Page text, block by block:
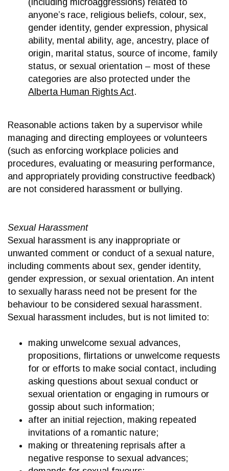
(including microaggressions) related to
anyone’s race, religious beliefs, colour, sex,
gender identity, gender expression, physical
ability, mental ability, age, ancestry, place of
origin, marital status, source of income, family
status, or sexual orientation – most of these
categories are also protected under the
Alberta Human Rights Act.
Reasonable actions taken by a supervisor while
managing and directing employees or volunteers
(such as enforcing workplace policies and
procedures, evaluating or measuring performance,
and appropriately providing constructive feedback)
are not considered harassment or bullying.
Sexual Harassment
Sexual harassment is any inappropriate or
unwanted comment or conduct of a sexual nature,
including comments about sex, gender identity,
gender expression, or sexual orientation. An intent
to sexually harass need not be present for the
behaviour to be considered sexual harassment.
Sexual harassment includes, but is not limited to:
making unwelcome sexual advances,
propositions, flirtations or unwelcome requests
for or efforts to make social contact, including
asking questions about sexual conduct or
sexual orientation or engaging in rumours or
gossip about such information;
after an initial rejection, making repeated
invitations of a romantic nature;
making or threatening reprisals after a
negative response to sexual advances;